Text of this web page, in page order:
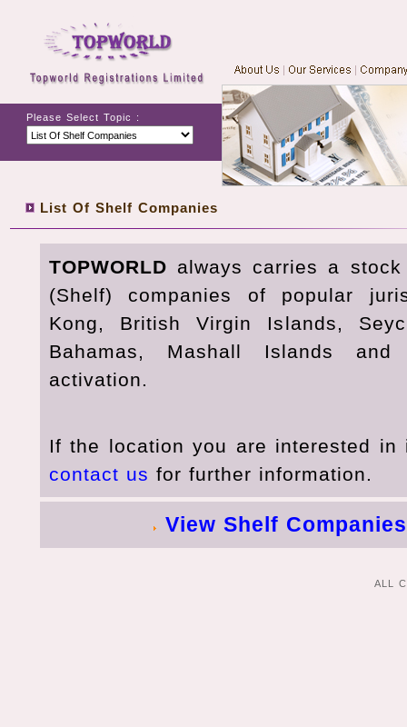
Please Select Topic :
List Of Shelf Companies
TOPWORLD always carries a
(Shelf) companies of popular
Kong, British Virgin Islands,
Bahamas, Mashall Islands
activation.
If the location you are interested
contact us for further information.
View Shelf
ALL